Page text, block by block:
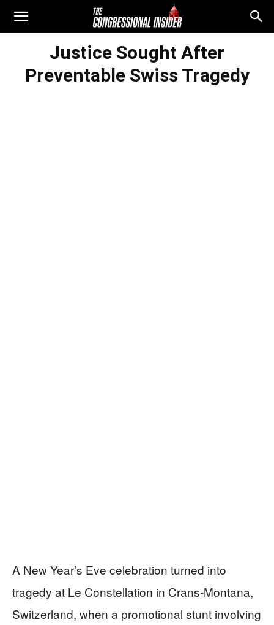
Justice Sought After
Preventable Swiss Tragedy
A New Year’s Eve celebration turned into
tragedy at Le Constellation in Crans-Montana,
Switzerland, when a promotional stunt involving